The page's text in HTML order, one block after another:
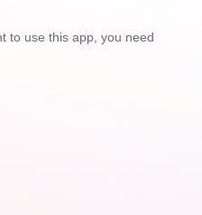
to use this app, you need